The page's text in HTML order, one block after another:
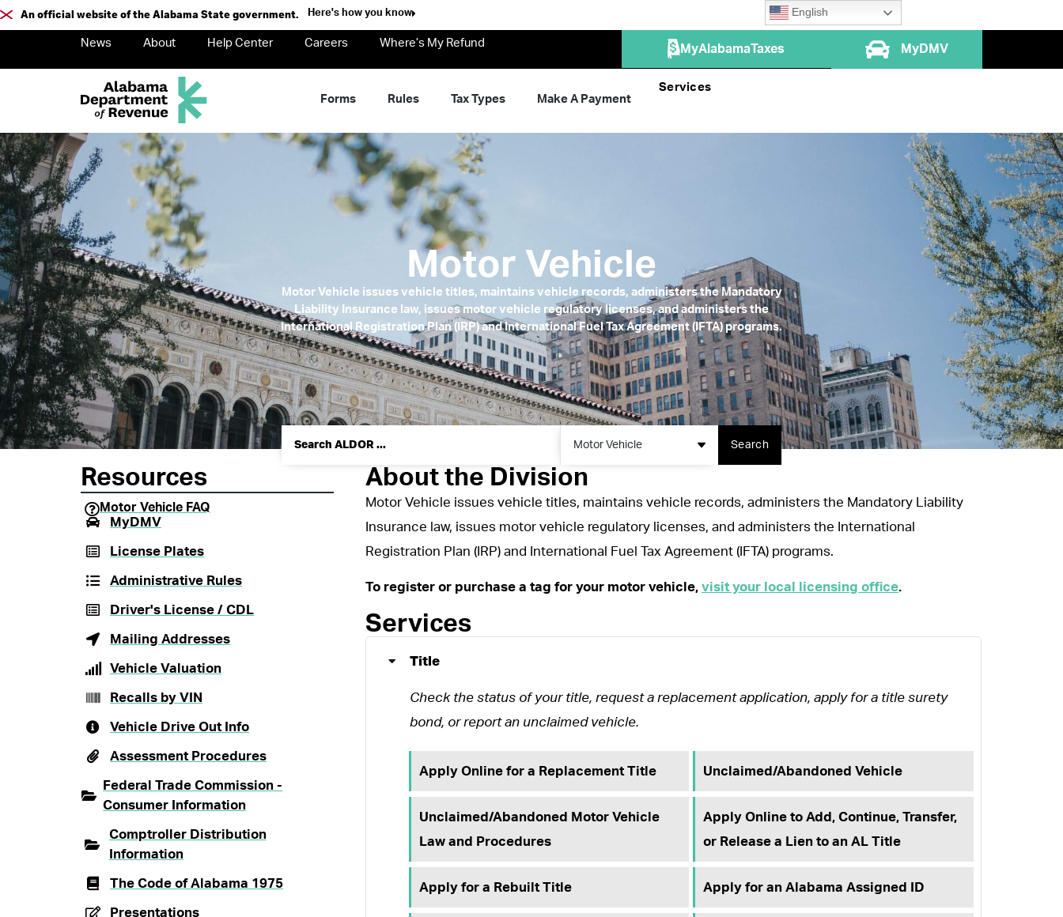
An official website of the Alabama State government. Here's how you know English
News About Help Center Careers Where’s My Refund MyAlabamaTaxes MyDMV
Forms Rules Tax Types Make A Payment
Services
Motor Vehicle
Motor Vehicle issues vehicle titles, maintains vehicle records, administers the Mandatory
Liability Insurance law, issues motor vehicle regulatory licenses, and administers the
International Registration Plan (IRP) and International Fuel Tax Agreement (IFTA) programs.
Motor Vehicle Search
Resources
Motor Vehicle FAQ
MyDMV
License Plates
Administrative Rules
Driver's License / CDL
Mailing Addresses
Vehicle Valuation
Recalls by VIN
Vehicle Drive Out Info
Assessment Procedures
Federal Trade Commission -
Consumer Information
Comptroller Distribution
Information
The Code of Alabama 1975
Presentations
About the Division
Motor Vehicle issues vehicle titles, maintains vehicle records, administers the Mandatory Liability
Insurance law, issues motor vehicle regulatory licenses, and administers the International
Registration Plan (IRP) and International Fuel Tax Agreement (IFTA) programs.
To register or purchase a tag for your motor vehicle, visit your local licensing office.
Services
Title
Check the status of your title, request a replacement application, apply for a title surety
bond, or report an unclaimed vehicle.
Apply Online for a Replacement Title Unclaimed/Abandoned Vehicle
Unclaimed/Abandoned Motor Vehicle
Law and Procedures
Apply Online to Add, Continue, Transfer,
or Release a Lien to an AL Title
Apply for a Rebuilt Title Apply for an Alabama Assigned ID